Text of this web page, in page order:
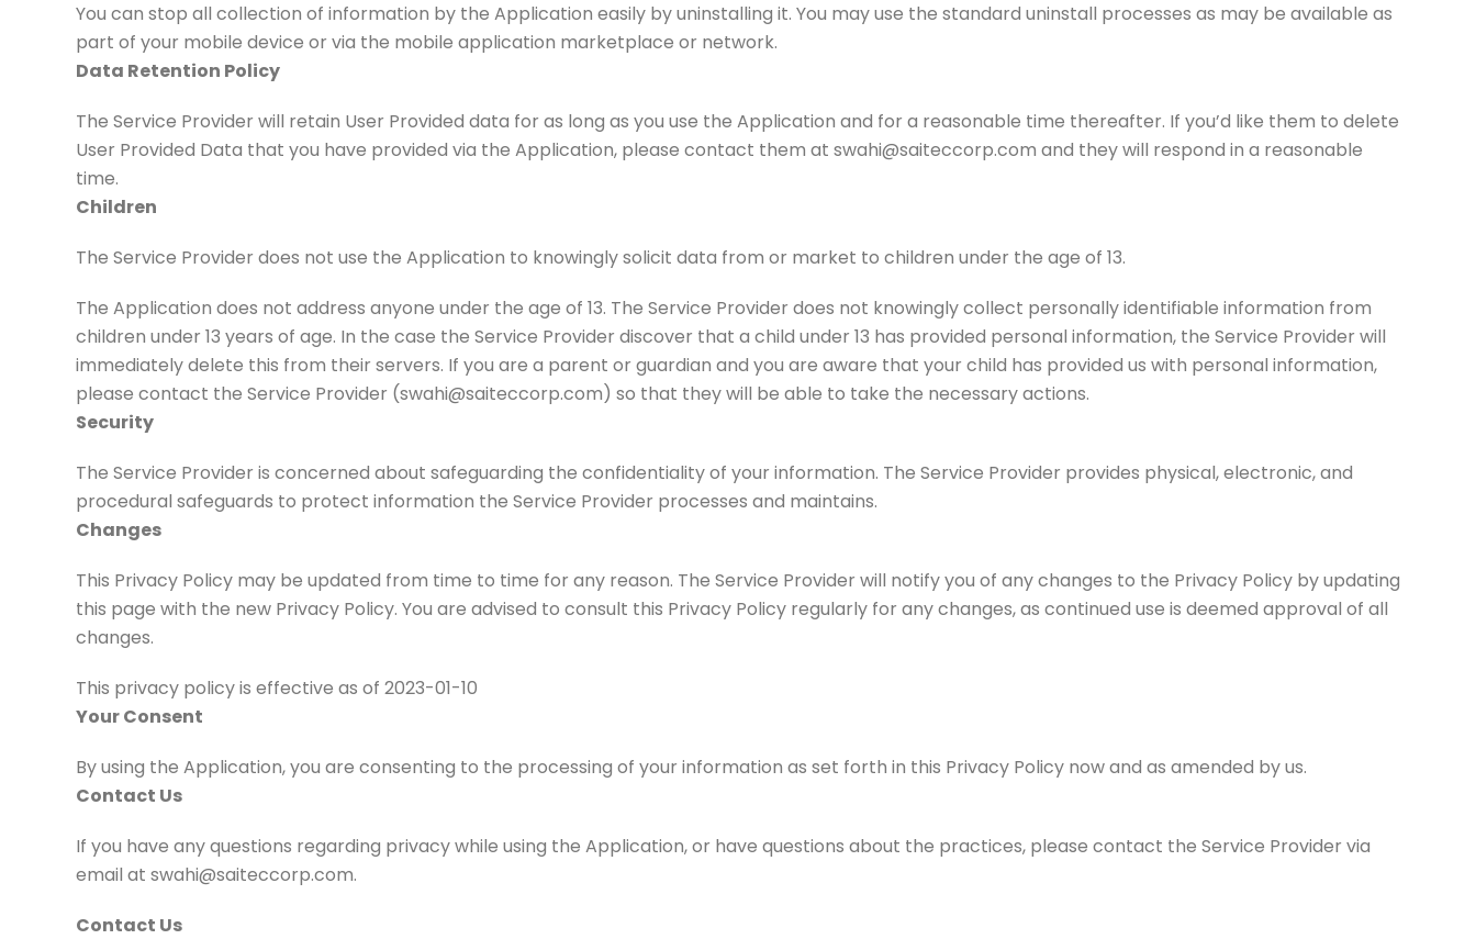
You can stop all collection of information by the Application easily by uninstalling it. You may use the standard uninstall processes as may be available as
part of your mobile device or via the mobile application marketplace or network.
Data Retention Policy
The Service Provider will retain User Provided data for as long as you use the Application and for a reasonable time thereafter. If you’d like them to delete
User Provided Data that you have provided via the Application, please contact them at swahi@saiteccorp.com and they will respond in a reasonable
time.
Children
The Service Provider does not use the Application to knowingly solicit data from or market to children under the age of 13.
The Application does not address anyone under the age of 13. The Service Provider does not knowingly collect personally identifiable information from
children under 13 years of age. In the case the Service Provider discover that a child under 13 has provided personal information, the Service Provider will
immediately delete this from their servers. If you are a parent or guardian and you are aware that your child has provided us with personal information,
please contact the Service Provider (swahi@saiteccorp.com) so that they will be able to take the necessary actions.
Security
The Service Provider is concerned about safeguarding the confidentiality of your information. The Service Provider provides physical, electronic, and
procedural safeguards to protect information the Service Provider processes and maintains.
Changes
This Privacy Policy may be updated from time to time for any reason. The Service Provider will notify you of any changes to the Privacy Policy by updating
this page with the new Privacy Policy. You are advised to consult this Privacy Policy regularly for any changes, as continued use is deemed approval of all
changes.
This privacy policy is effective as of 2023-01-10
Your Consent
By using the Application, you are consenting to the processing of your information as set forth in this Privacy Policy now and as amended by us.
Contact Us
If you have any questions regarding privacy while using the Application, or have questions about the practices, please contact the Service Provider via
email at swahi@saiteccorp.com.
Contact Us